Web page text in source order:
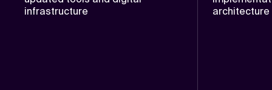
infrastructure